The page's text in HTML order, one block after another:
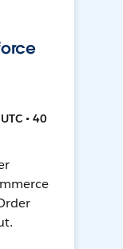
• 40